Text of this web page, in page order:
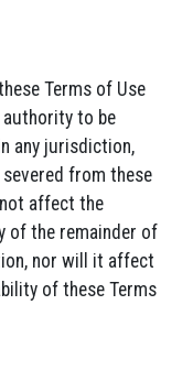
Terms of Use
to be
any jurisdiction,
from these
affect the
of the remainder of
nor will it affect
of these Terms